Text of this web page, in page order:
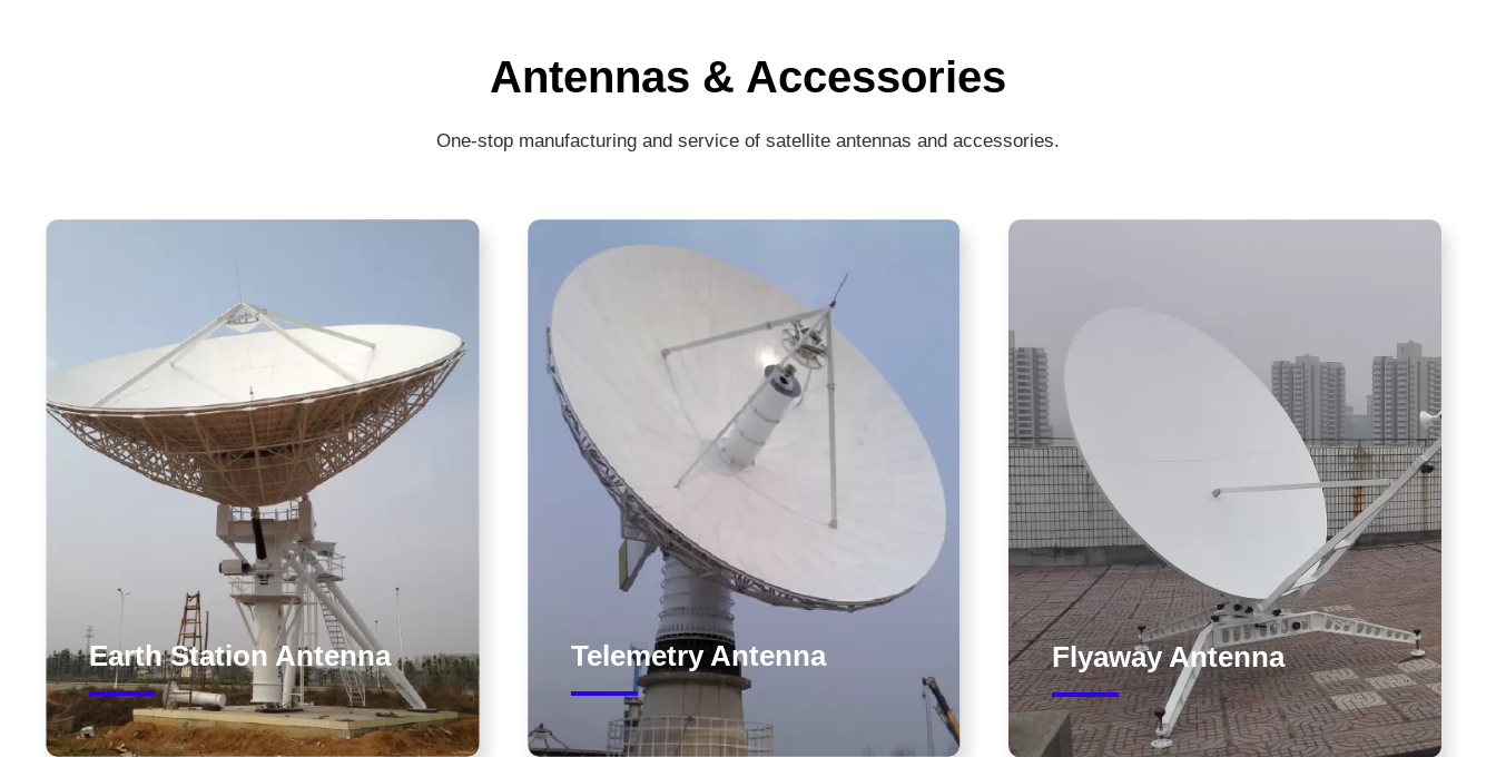
Antennas & Accessories
One-stop manufacturing and service of satellite antennas and accessories.
Earth Station Antenna Telemetry Antenna Flyaway Antenna